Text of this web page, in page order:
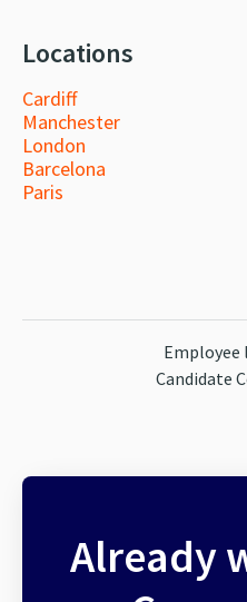
Locations
Cardiff
Manchester
London
Barcelona
Paris
Employee
Candidate
Already